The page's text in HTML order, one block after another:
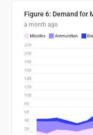
Figure 6: Demand for
a month ago